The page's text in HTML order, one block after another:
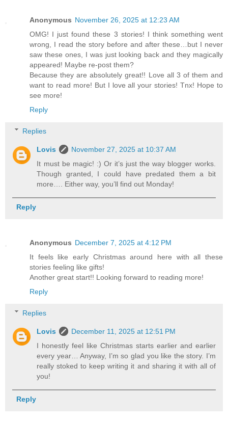
Anonymous November 26, 2025 at 12:23 AM
OMG! I just found these 3 stories! I think something went
wrong, I read the story before and after these…but I never
saw these ones, I was just looking back and they magically
appeared! Maybe re-post them?
Because they are absolutely great!! Love all 3 of them and
want to read more! But I love all your stories! Tnx! Hope to
see more!
Reply
Replies
Lovis
November 27, 2025 at 10:37 AM
It must be magic! :) Or it’s just the way blogger works.
Though granted, I could have predated them a bit
more…. Either way, you’ll find out Monday!
Reply
Anonymous December 7, 2025 at 4:12 PM
It feels like early Christmas around here with all these
stories feeling like gifts!
Another great start!! Looking forward to reading more!
Reply
Replies
Lovis
December 11, 2025 at 12:51 PM
I honestly feel like Christmas starts earlier and earlier
every year… Anyway, I’m so glad you like the story. I’m
really stoked to keep writing it and sharing it with all of
you!
Reply